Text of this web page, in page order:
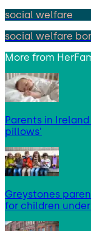
social welfare
social welfare
More from
Parents in
pillows’
Greystones
for children under